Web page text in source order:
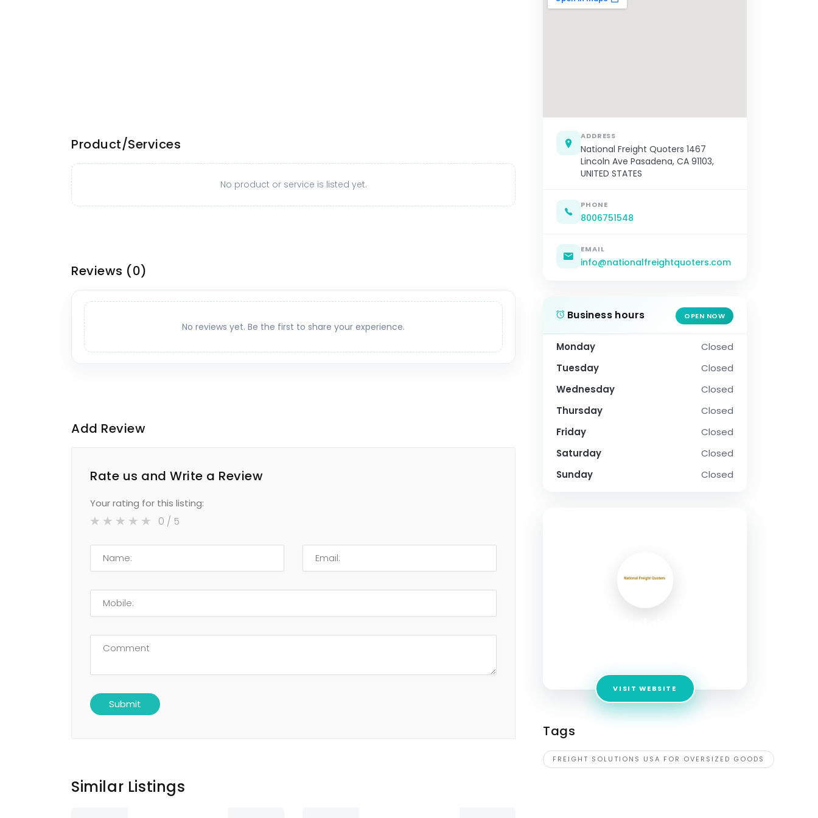
Product/Services
No product or service is listed yet.
Reviews (0)
No reviews yet. Be the first to share your experience.
Add Review
Rate us and Write a Review
Your rating for this listing:
0 / 5
Similar Listings
ADDRESS
National Freight Quoters 1467
Lincoln Ave Pasadena, CA 91103,
UNITED STATES
PHONE
8006751548
EMAIL
info@nationalfreightquoters.com
Business hours OPEN NOW
Monday
Closed
Tuesday
Closed
Wednesday
Closed
Thursday
Closed
Friday
Closed
Saturday
Closed
Sunday
Closed
VISIT WEBSITE
Tags
FREIGHT SOLUTIONS USA FOR OVERSIZED GOODS